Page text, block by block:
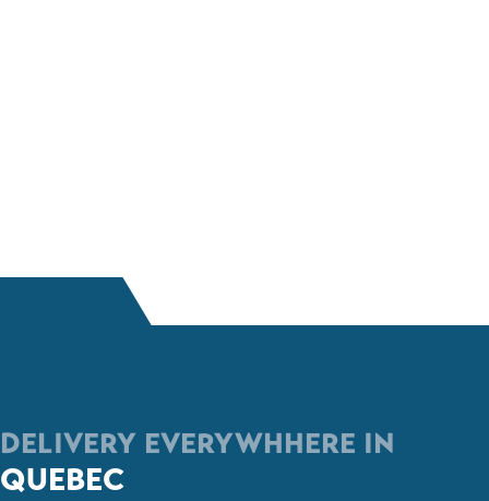
DELIVERY EVERYWHHERE IN
QUEBEC